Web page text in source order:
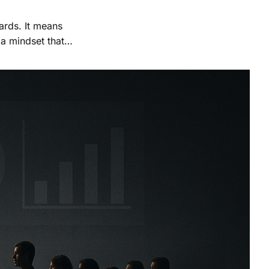
It means
mindset that
leading to